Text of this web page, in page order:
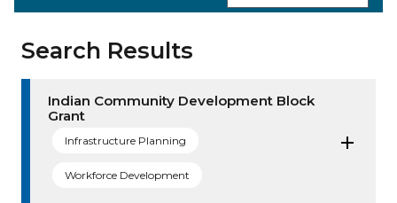
Search Results
Indian Community Development Block
Grant
Infrastructure Planning
Workforce Development